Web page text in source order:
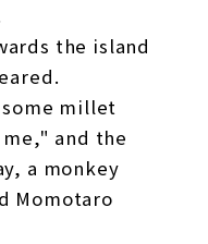
the island
millet
and the
a monkey
Momotaro